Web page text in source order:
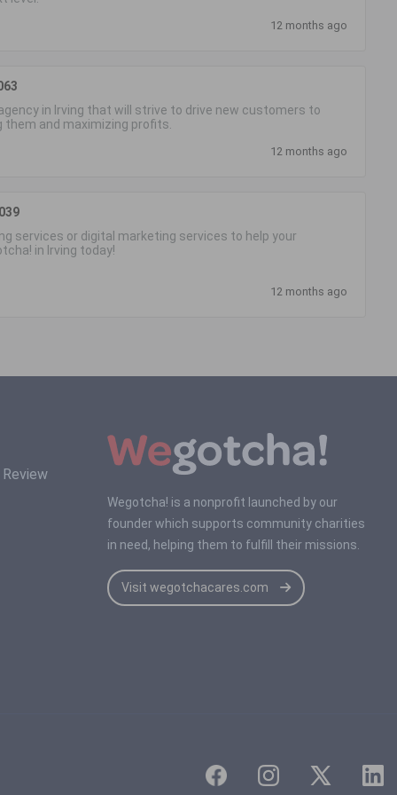
12 months ago
in Irving that will strive to drive new customers to
and maximizing profits.
12 months ago
services or digital marketing services to help your
in Irving today!
12 months ago
Wegotcha! is a nonprofit launched by our
founder which supports community charities
in need, helping them to fulfill their missions.
Visit wegotchacares.com